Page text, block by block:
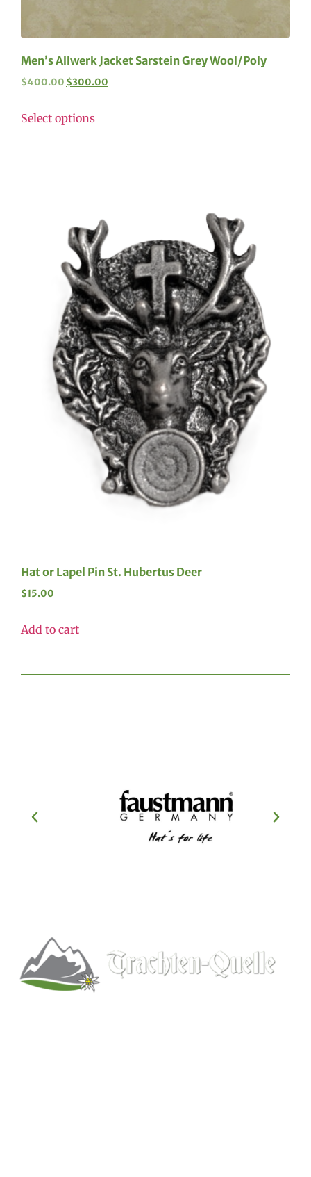
Men’s Allwerk Jacket Sarstein Grey Wool/Poly
$400.00$300.00
Select options
Hat or Lapel Pin St. Hubertus Deer
$15.00
Add to cart